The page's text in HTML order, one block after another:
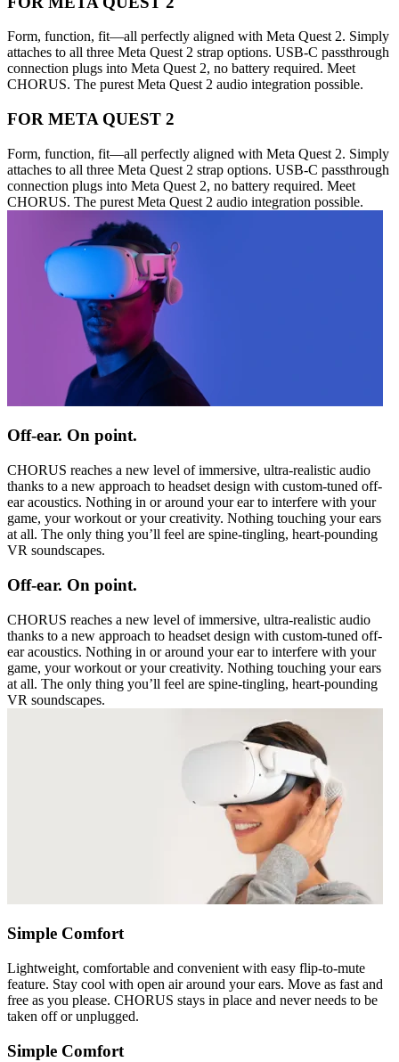
Form, function, fit—all perfectly aligned with Meta Quest 2. Simply
attaches to all three Meta Quest 2 strap options. USB-C passthrough
connection plugs into Meta Quest 2, no battery required. Meet
CHORUS. The purest Meta Quest 2 audio integration possible.
FOR META QUEST 2
Form, function, fit—all perfectly aligned with Meta Quest 2. Simply
attaches to all three Meta Quest 2 strap options. USB-C passthrough
connection plugs into Meta Quest 2, no battery required. Meet
CHORUS. The purest Meta Quest 2 audio integration possible.
Off-ear. On point.
CHORUS reaches a new level of immersive, ultra-realistic audio
thanks to a new approach to headset design with custom-tuned off-
ear acoustics. Nothing in or around your ear to interfere with your
game, your workout or your creativity. Nothing touching your ears
at all. The only thing you’ll feel are spine-tingling, heart-pounding
VR soundscapes.
Off-ear. On point.
CHORUS reaches a new level of immersive, ultra-realistic audio
thanks to a new approach to headset design with custom-tuned off-
ear acoustics. Nothing in or around your ear to interfere with your
game, your workout or your creativity. Nothing touching your ears
at all. The only thing you’ll feel are spine-tingling, heart-pounding
VR soundscapes.
Simple Comfort
Lightweight, comfortable and convenient with easy flip-to-mute
feature. Stay cool with open air around your ears. Move as fast and
free as you please. CHORUS stays in place and never needs to be
taken off or unplugged.
Simple Comfort